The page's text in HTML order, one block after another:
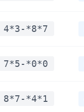
*8*7
*0*0
*4*1